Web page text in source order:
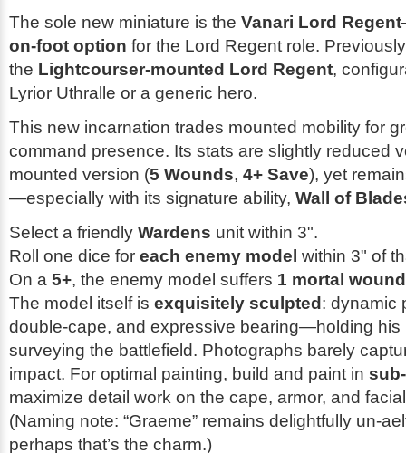
The sole new miniature is the Vanari Lord Regent
on-foot option for the Lord Regent role.
the Lightcourser-mounted Lord Regent,
Lyrior Uthralle or a generic hero.
This new incarnation trades mounted mobility for
command presence. Its stats are slightly reduced
mounted version (5 Wounds, 4+ Save), yet
—especially with its signature ability, Wall of
Select a friendly Wardens unit within 3".
Roll one dice for each enemy model within 3" of
On a 5+, the enemy model suffers 1 mortal wound
The model itself is exquisitely sculpted: dynamic
double-cape, and expressive bearing—holding his
surveying the battlefield. Photographs barely
impact. For optimal painting, build and paint in
maximize detail work on the cape, armor, and
(Naming note: “Graeme” remains delightfully un-
perhaps that’s the charm.)